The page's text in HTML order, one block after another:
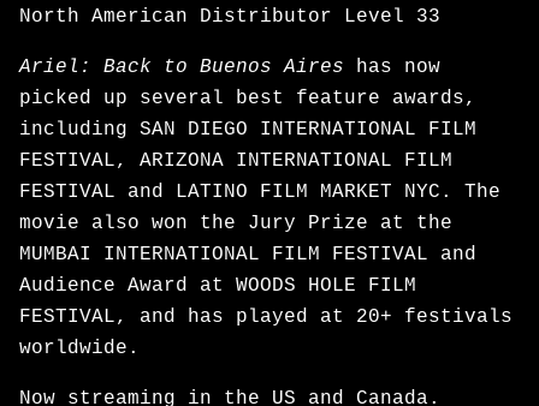
North American Distributor Level 33
Ariel: Back to Buenos Aires has now
picked up several best feature awards,
including SAN DIEGO INTERNATIONAL FILM
FESTIVAL, ARIZONA INTERNATIONAL FILM
FESTIVAL and LATINO FILM MARKET NYC. The
movie also won the Jury Prize at the
MUMBAI INTERNATIONAL FILM FESTIVAL and
Audience Award at WOODS HOLE FILM
FESTIVAL, and has played at 20+ festivals
worldwide.
Now streaming in the US and Canada.